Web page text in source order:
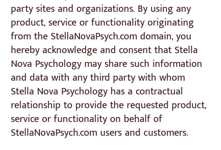
party sites and organizations. By using any
product, service or functionality originating
from the StellaNovaPsych.com domain, you
hereby acknowledge and consent that Stella
Nova Psychology may share such information
and data with any third party with whom
Stella Nova Psychology has a contractual
relationship to provide the requested product,
service or functionality on behalf of
StellaNovaPsych.com users and customers.